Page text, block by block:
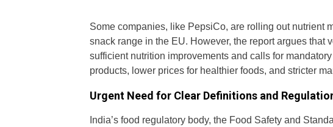
Some companies, like PepsiCo, are rolling out nutrient
snack range in the EU. However, the report argues that
sufficient nutrition improvements and calls for mandatory
products, lower prices for healthier foods, and stricter
Urgent Need for Clear Definitions and
India’s food regulatory body, the Food Safety and